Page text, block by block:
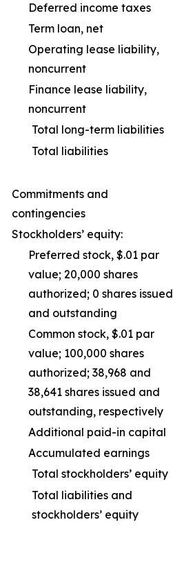
Deferred income taxes
Term loan, net
Operating lease liability,
noncurrent
Finance lease liability,
noncurrent
Total long-term liabilities
Total liabilities
Commitments and
contingencies
Stockholders’ equity:
Preferred stock, $.01 par
value; 20,000 shares
authorized; 0 shares issued
and outstanding
Common stock, $.01 par
value; 100,000 shares
authorized; 38,968 and
38,641 shares issued and
outstanding, respectively
Additional paid-in capital
Accumulated earnings
Total stockholders’ equity
Total liabilities and
stockholders’ equity